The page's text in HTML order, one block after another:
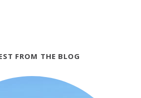
FROM THE BLOG